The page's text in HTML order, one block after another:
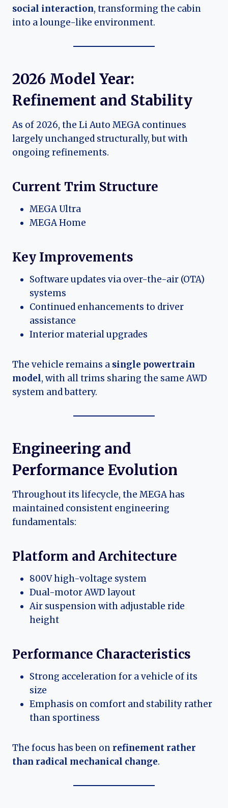
social interaction, transforming the cabin
into a lounge-like environment.
2026 Model Year:
Refinement and Stability
As of 2026, the Li Auto MEGA continues
largely unchanged structurally, but with
ongoing refinements.
Current Trim Structure
MEGA Ultra
MEGA Home
Key Improvements
Software updates via over-the-air (OTA)
systems
Continued enhancements to driver
assistance
Interior material upgrades
The vehicle remains a single powertrain
model, with all trims sharing the same AWD
system and battery.
Engineering and
Performance Evolution
Throughout its lifecycle, the MEGA has
maintained consistent engineering
fundamentals:
Platform and Architecture
800V high-voltage system
Dual-motor AWD layout
Air suspension with adjustable ride
height
Performance Characteristics
Strong acceleration for a vehicle of its
size
Emphasis on comfort and stability rather
than sportiness
The focus has been on refinement rather
than radical mechanical change.